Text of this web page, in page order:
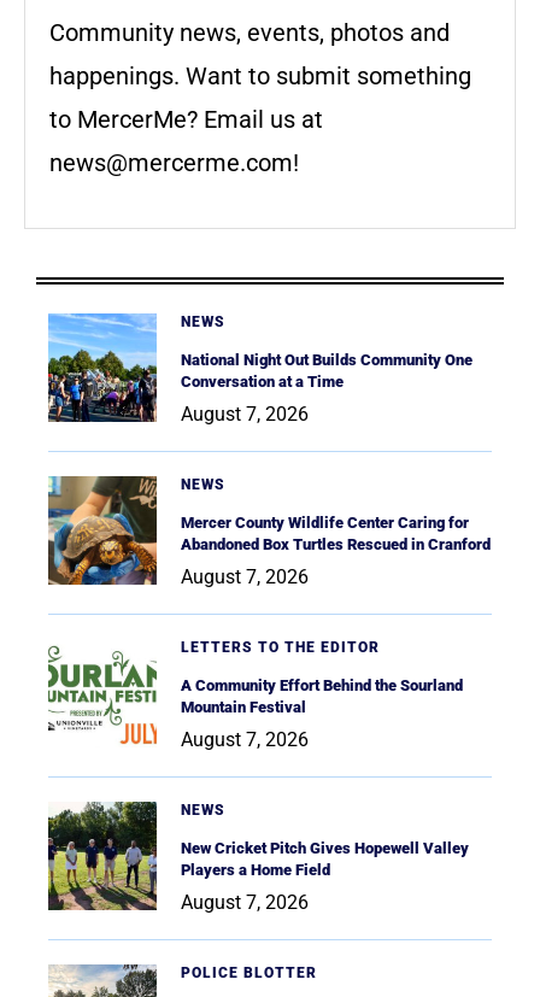
Community news, events, photos and
happenings. Want to submit something
to MercerMe? Email us at
news@mercerme.com!
NEWS
National Night Out Builds Community One
Conversation at a Time
August 7, 2026
NEWS
Mercer County Wildlife Center Caring for
Abandoned Box Turtles Rescued in Cranford
August 7, 2026
LETTERS TO THE EDITOR
A Community Effort Behind the Sourland
Mountain Festival
August 7, 2026
NEWS
New Cricket Pitch Gives Hopewell Valley
Players a Home Field
August 7, 2026
POLICE BLOTTER